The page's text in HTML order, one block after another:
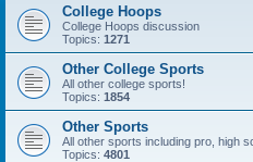
College Hoops
College Hoops discussion
Topics: 1271
Other College Sports
All other college sports!
Topics: 1854
Other Sports
All other sports including pro, high
Topics: 4801